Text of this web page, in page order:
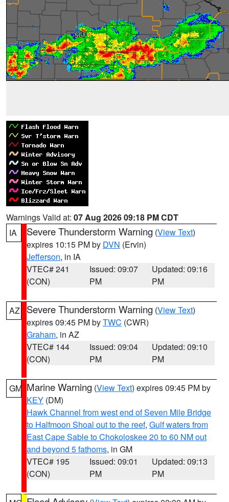
Warnings Valid at: 07 Aug 2026 09:18 PM CDT
IA
Severe Thunderstorm Warning (View Text)
expires 10:15 PM by DVN (Ervin)
Jefferson, in IA
VTEC# 241
(CON)
Issued: 09:07
PM
Updated: 09:16
PM
AZ Severe Thunderstorm Warning (View Text)
expires 09:45 PM byTWC (CWR)
Graham, in AZ
VTEC# 144
(CON)
Issued: 09:04
PM
Updated: 09:10
PM
GM Marine Warning (View Text) expires 09:45 PM by
KEY (DM)
Hawk Channel from west end of Seven Mile Bridge
to Halfmoon Shoal out to the reef, Gulf waters from
East Cape Sable to Chokoloskee 20 to 60 NM out
and beyond 5 fathoms, in GM
VTEC# 195
(CON)
Issued: 09:01
PM
Updated: 09:13
PM